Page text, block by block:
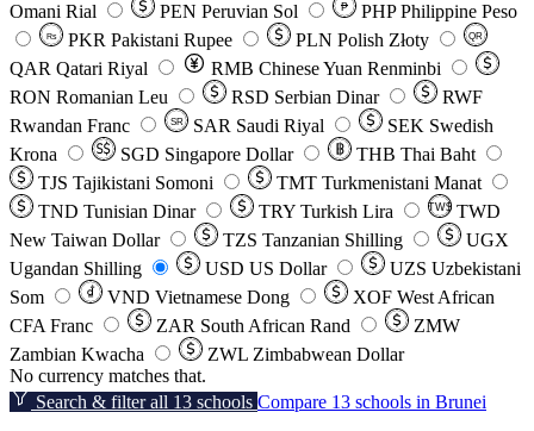
Omani Rial
PEN Peruvian Sol ₱ PHP Philippine Peso
Rs PKR Pakistani Rupee PLN Polish Złoty QR
QAR Qatari Riyal RMB Chinese Yuan Renminbi
RON Romanian Leu RSD Serbian Dinar
RWF
Rwandan Franc
SR SAR Saudi Riyal SEK Swedish
Krona
SGD Singapore Dollar THB Thai Baht
TJS Tajikistani Somoni TMT Turkmenistani Manat
TND Tunisian Dinar TRY Turkish Lira TW$ TWD
New Taiwan Dollar
TZS Tanzanian Shilling
UGX
Ugandan Shilling
USD US Dollar UZS Uzbekistani
Som
VND Vietnamese Dong XOF West African
CFA Franc
ZAR South African Rand
ZMW
Zambian Kwacha
ZWL Zimbabwean Dollar
No currency matches that.
Search & filter all 13 schools Compare 13 schools in Brunei